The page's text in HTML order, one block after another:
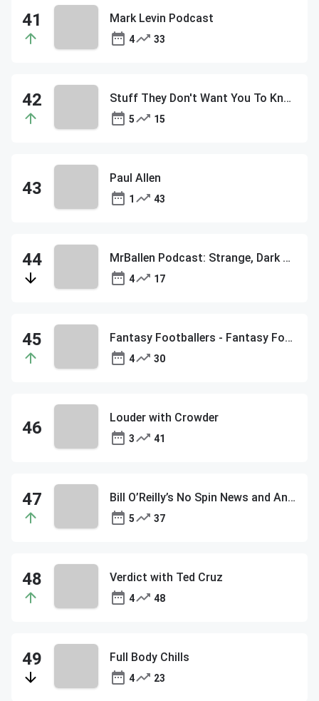
Mark Levin Podcast
4 33
Stuff They Don't Want You To Know
5 15
Paul Allen
1 43
MrBallen Podcast: Strange, Dark & Mysterious Stories
4 17
Fantasy Footballers - Fantasy Football Podcast
4 30
Louder with Crowder
3 41
Bill O’Reilly’s No Spin News and Analysis
5 37
Verdict with Ted Cruz
4 48
Full Body Chills
4 23